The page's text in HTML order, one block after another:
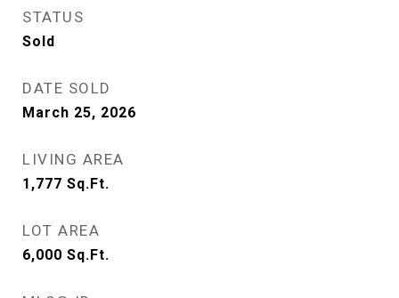
STATUS
Sold
DATE SOLD
March 25, 2026
LIVING AREA
1,777 Sq.Ft.
LOT AREA
6,000 Sq.Ft.